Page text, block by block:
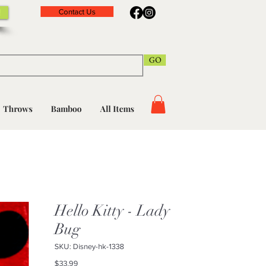
Contact Us
GO
Throws Bamboo All Items
Hello Kitty - Lady
Bug
SKU: Disney-hk-1338
$33.99